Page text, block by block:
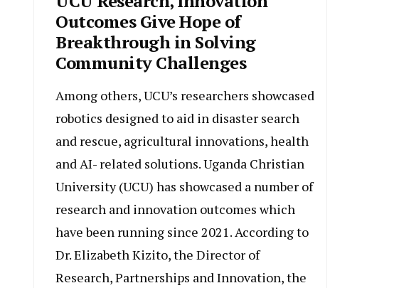
Outcomes Give Hope of
Breakthrough in Solving
Community Challenges
Among others, UCU’s researchers showcased
robotics designed to aid in disaster search
and rescue, agricultural innovations, health
and AI- related solutions. Uganda Christian
University (UCU) has showcased a number of
research and innovation outcomes which
have been running since 2021. According to
Dr. Elizabeth Kizito, the Director of
Research, Partnerships and Innovation, the